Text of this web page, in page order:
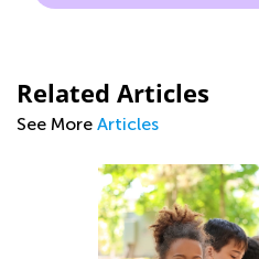
Related Articles
See More Articles